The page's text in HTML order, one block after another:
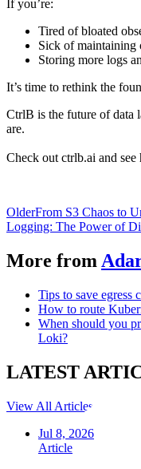
If you’re:
Tired of bloated
Sick of maintaining
Storing more logs
It’s time to rethink the
CtrlB is the future of data
are.
Check out ctrlb.ai and see
OlderFrom S3 Chaos to
Logging: The Power of
More from
Tips to save egress
How to route
When should you
Loki?
LATEST
View All Articles
Jul 8, 2026
Article